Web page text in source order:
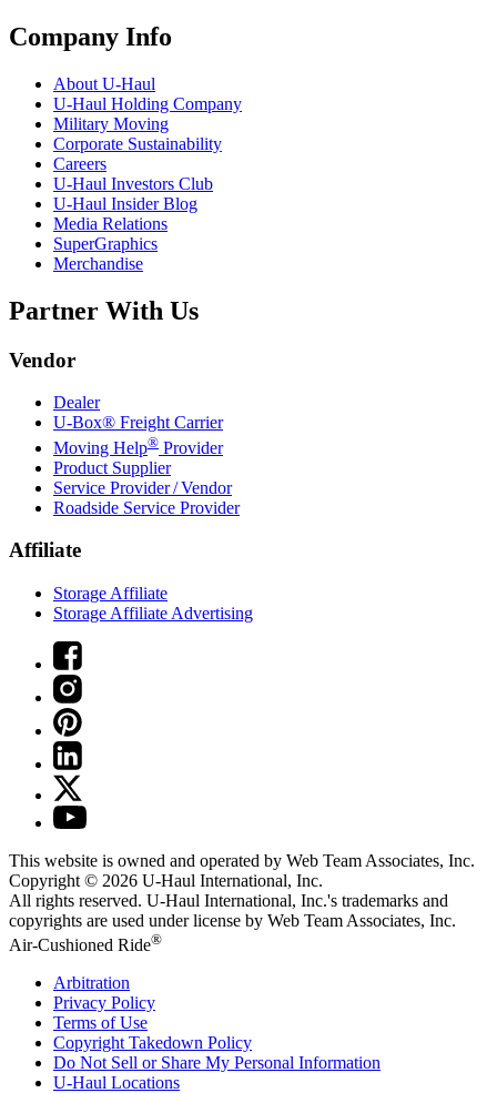
Company Info
About U-Haul
U-Haul Holding Company
Military Moving
Corporate Sustainability
Careers
U-Haul Investors Club
U-Haul Insider Blog
Media Relations
SuperGraphics
Merchandise
Partner With Us
Vendor
Dealer
U-Box® Freight Carrier
Moving Help® Provider
Product Supplier
Service Provider / Vendor
Roadside Service Provider
Affiliate
Storage Affiliate
Storage Affiliate Advertising
This website is owned and operated by Web Team Associates, Inc.
Copyright © 2026 U-Haul International, Inc.
All rights reserved. U-Haul International, Inc.'s trademarks and
copyrights are used under license by Web Team Associates, Inc.
Air-Cushioned Ride®
Arbitration
Privacy Policy
Terms of Use
Copyright Takedown Policy
Do Not Sell or Share My Personal Information
U-Haul Locations